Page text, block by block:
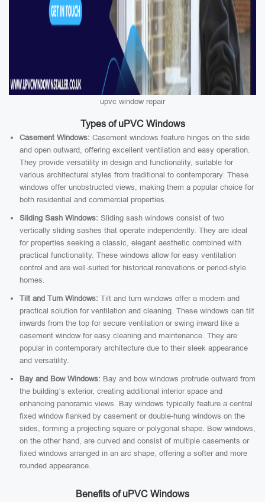
upvc window repair
Types of uPVC Windows
Casement Windows: Casement windows feature hinges on the side
and open outward, offering excellent ventilation and easy operation.
They provide versatility in design and functionality, suitable for
various architectural styles from traditional to contemporary. These
windows offer unobstructed views, making them a popular choice for
both residential and commercial properties.
Sliding Sash Windows: Sliding sash windows consist of two
vertically sliding sashes that operate independently. They are ideal
for properties seeking a classic, elegant aesthetic combined with
practical functionality. These windows allow for easy ventilation
control and are well-suited for historical renovations or period-style
homes.
Tilt and Turn Windows: Tilt and turn windows offer a modern and
practical solution for ventilation and cleaning. These windows can tilt
inwards from the top for secure ventilation or swing inward like a
casement window for easy cleaning and maintenance. They are
popular in contemporary architecture due to their sleek appearance
and versatility.
Bay and Bow Windows: Bay and bow windows protrude outward from
the building’s exterior, creating additional interior space and
enhancing panoramic views. Bay windows typically feature a central
fixed window flanked by casement or double-hung windows on the
sides, forming a projecting square or polygonal shape. Bow windows,
on the other hand, are curved and consist of multiple casements or
fixed windows arranged in an arc shape, offering a softer and more
rounded appearance.
Benefits of uPVC Windows